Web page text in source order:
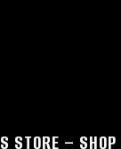
STORE –